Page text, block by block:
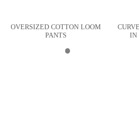
OVERSIZED COTTON LOOM
PANTS
IN